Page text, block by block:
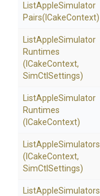
ListAppleSimulator
Pairs(ICakeContext)
ListAppleSimulator
Runtimes
(ICakeContext,
SimCtlSettings)
ListAppleSimulator
Runtimes
(ICakeContext)
ListAppleSimulators
(ICakeContext,
SimCtlSettings)
ListAppleSimulators